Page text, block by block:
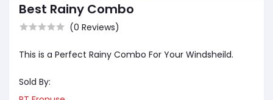
Best Rainy Combo
(0 Reviews)
This is a Perfect Rainy Combo For Your Windsheild.
Sold By: